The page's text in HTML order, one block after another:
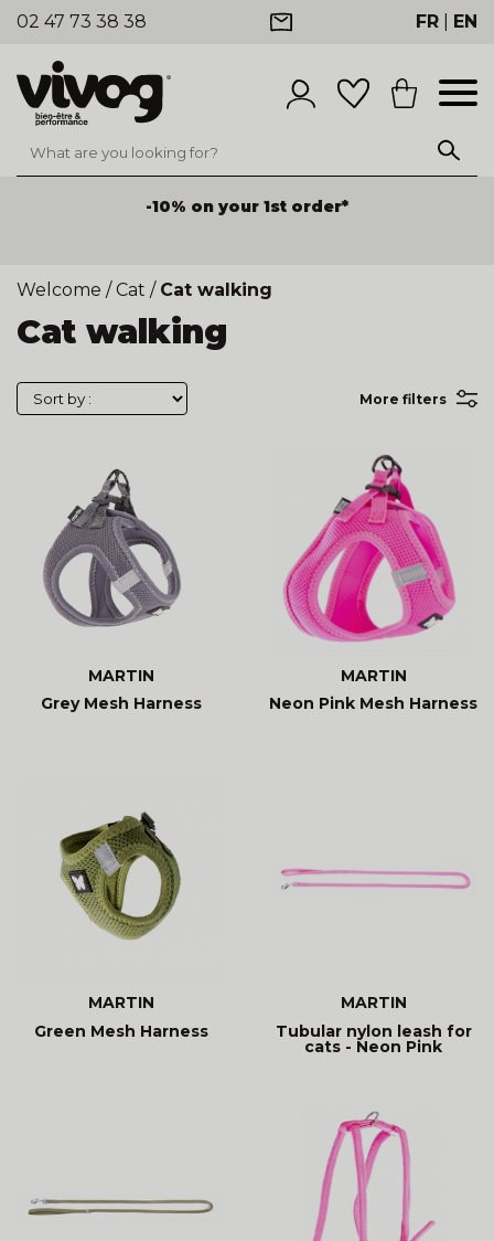
02 47 73 38 38 FR EN
-10% on your 1st order*
Welcome / Cat / Cat walking
Cat walking
More filters
MARTIN
Grey Mesh Harness
MARTIN
Neon Pink Mesh Harness
MARTIN
Green Mesh Harness
MARTIN
Tubular nylon leash for
cats - Neon Pink